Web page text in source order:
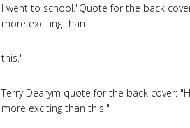
I went to school."Quote for the back
more exciting than
this."
Terry Dearym quote for the back cover:
more exciting than this."